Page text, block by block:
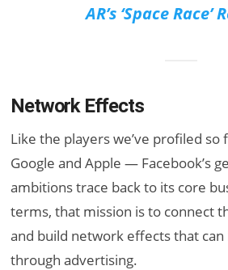
AR’s ‘Space Race’
Network Effects
Like the players we’ve profiled
Google and Apple — Facebook’s
ambitions trace back to its core
terms, that mission is to connect
and build network effects that
through advertising.